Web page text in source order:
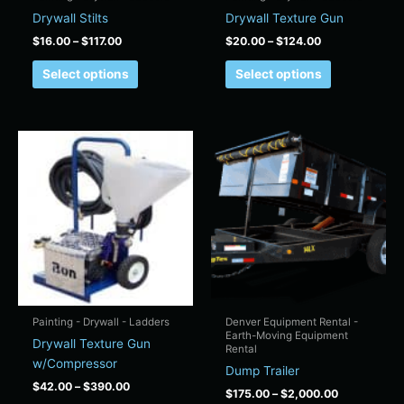
Drywall Stilts
$16.00 – $117.00
Select options
Drywall Texture Gun
$20.00 – $124.00
Select options
on
Painting - Drywall - Ladders
Drywall Texture Gun
w/Compressor
$42.00 – $390.00
range:
$42.00
through
$390.00
product
multiple
variants.
The
options
may
chosen
on
Denver Equipment Rental -
Earth-Moving Equipment
Rental
Dump Trailer
$175.00 – $2,000.00
$175.00
through
$2,000.00
product
has
multiple
variants.
The
options
chosen
on
page